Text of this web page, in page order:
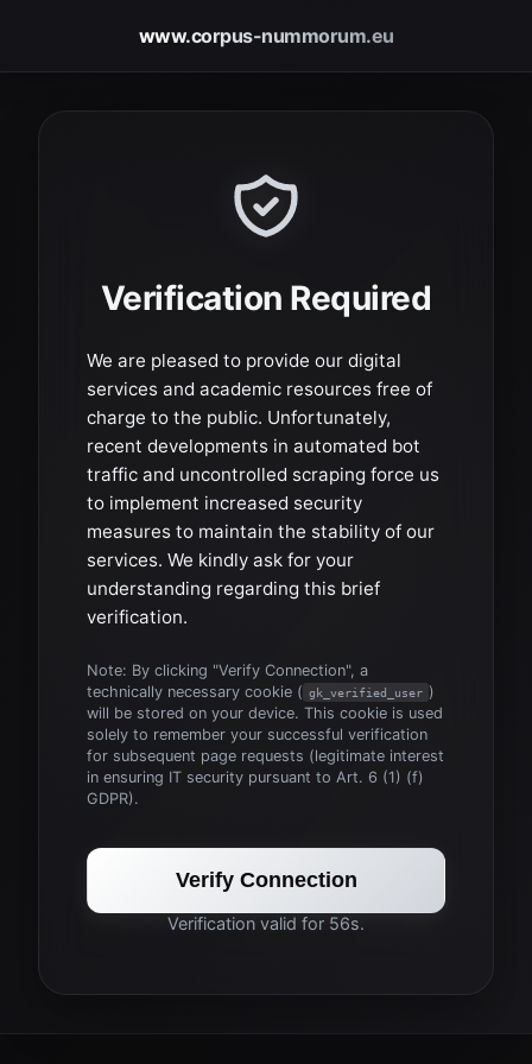
www.corpus-nummorum.eu
Verification Required
We are pleased to provide our digital
services and academic resources free of
charge to the public. Unfortunately,
recent developments in automated bot
traffic and uncontrolled scraping force us
to implement increased security
measures to maintain the stability of our
services. We kindly ask for your
understanding regarding this brief
verification.
Note: By clicking "Verify Connection", a
technically necessary cookie ( gk_verified_user )
will be stored on your device. This cookie is used
solely to remember your successful verification
for subsequent page requests (legitimate interest
in ensuring IT security pursuant to Art. 6 (1) (f)
GDPR).
Verify Connection
Verification valid for 56s.